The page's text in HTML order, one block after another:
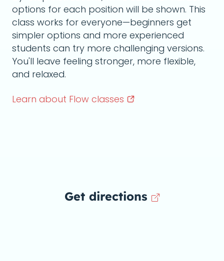
options for each position will be shown. This
class works for everyone—beginners get
simpler options and more experienced
students can try more challenging versions.
You'll leave feeling stronger, more flexible,
and relaxed.
Learn about Flow classes
Get directions